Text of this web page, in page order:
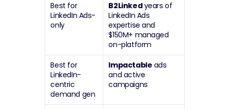
Best for
LinkedIn Ads-
only
B2Linked years of
LinkedIn Ads
expertise and
$150M+ managed
on-platform
Best for
LinkedIn-
centric
demand gen
Impactable ads
and active
campaigns